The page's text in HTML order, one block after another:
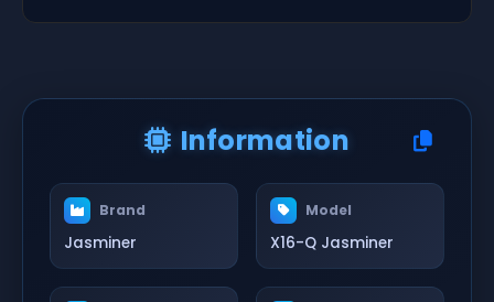
Information
Brand
Jasminer
Model
X16-Q Jasminer